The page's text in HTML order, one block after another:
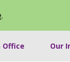
.
Office Our